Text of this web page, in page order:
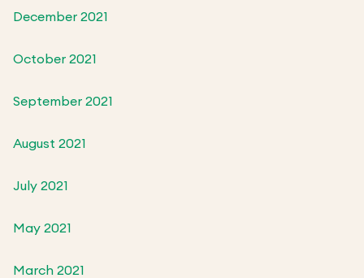
December 2021
October 2021
September 2021
August 2021
July 2021
May 2021
March 2021